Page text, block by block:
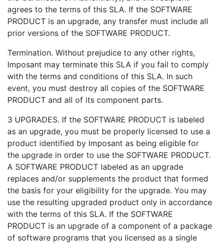
agrees to the terms of this SLA. If the SOFTWARE
PRODUCT is an upgrade, any transfer must include all
prior versions of the SOFTWARE PRODUCT.
Termination. Without prejudice to any other rights,
Imposant may terminate this SLA if you fail to comply
with the terms and conditions of this SLA. In such
event, you must destroy all copies of the SOFTWARE
PRODUCT and all of its component parts.
3 UPGRADES. If the SOFTWARE PRODUCT is labeled
as an upgrade, you must be properly licensed to use a
product identified by Imposant as being eligible for
the upgrade in order to use the SOFTWARE PRODUCT.
A SOFTWARE PRODUCT labeled as an upgrade
replaces and/or supplements the product that formed
the basis for your eligibility for the upgrade. You may
use the resulting upgraded product only in accordance
with the terms of this SLA. If the SOFTWARE
PRODUCT is an upgrade of a component of a package
of software programs that you licensed as a single